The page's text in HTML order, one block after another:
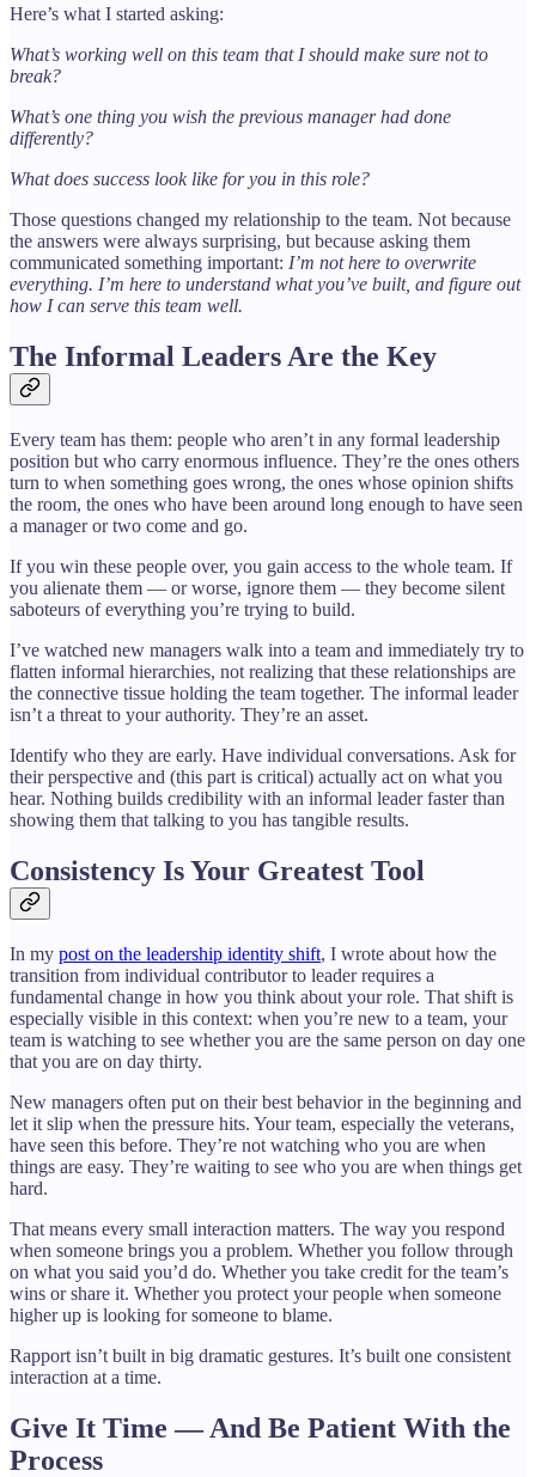
Here’s what I started asking:
What’s working well on this team that I should make sure not to
break?
What’s one thing you wish the previous manager had done
differently?
What does success look like for you in this role?
Those questions changed my relationship to the team. Not because
the answers were always surprising, but because asking them
communicated something important: I’m not here to overwrite
everything. I’m here to understand what you’ve built, and figure out
how I can serve this team well.
The Informal Leaders Are the Key
Every team has them: people who aren’t in any formal leadership
position but who carry enormous influence. They’re the ones others
turn to when something goes wrong, the ones whose opinion shifts
the room, the ones who have been around long enough to have seen
a manager or two come and go.
If you win these people over, you gain access to the whole team. If
you alienate them — or worse, ignore them — they become silent
saboteurs of everything you’re trying to build.
I’ve watched new managers walk into a team and immediately try to
flatten informal hierarchies, not realizing that these relationships are
the connective tissue holding the team together. The informal leader
isn’t a threat to your authority. They’re an asset.
Identify who they are early. Have individual conversations. Ask for
their perspective and (this part is critical) actually act on what you
hear. Nothing builds credibility with an informal leader faster than
showing them that talking to you has tangible results.
Consistency Is Your Greatest Tool
In my post on the leadership identity shift, I wrote about how the
transition from individual contributor to leader requires a
fundamental change in how you think about your role. That shift is
especially visible in this context: when you’re new to a team, your
team is watching to see whether you are the same person on day one
that you are on day thirty.
New managers often put on their best behavior in the beginning and
let it slip when the pressure hits. Your team, especially the veterans,
have seen this before. They’re not watching who you are when
things are easy. They’re waiting to see who you are when things get
hard.
That means every small interaction matters. The way you respond
when someone brings you a problem. Whether you follow through
on what you said you’d do. Whether you take credit for the team’s
wins or share it. Whether you protect your people when someone
higher up is looking for someone to blame.
Rapport isn’t built in big dramatic gestures. It’s built one consistent
interaction at a time.
Give It Time — And Be Patient With the
Process